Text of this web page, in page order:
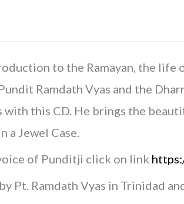
to the Ramayan, the life
Ramdath Vyas and the
this CD. He brings the
a Jewel Case.
of Punditji click on link
Pt. Ramdath Vyas in Trinidad